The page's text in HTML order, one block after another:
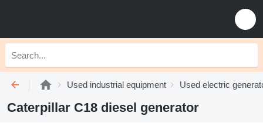
Used industrial equipment Used electric
Caterpillar C18 diesel generator